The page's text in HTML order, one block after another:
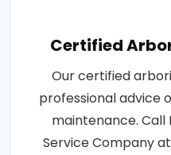
Certified
Our certified
professional advice
maintenance. Call
Service Company